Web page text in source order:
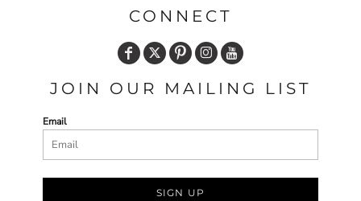
CONNECT
JOIN OUR MAILING LIST
Email
SIGN UP